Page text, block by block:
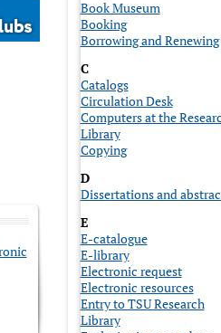
Book Museum
Booking
Borrowing and Renewing
C
Catalogs
Circulation Desk
Computers at the
Library
Copying
D
Dissertations and
E
E-catalogue
E-library
Electronic request
Electronic resources
Entry to TSU Research
Library